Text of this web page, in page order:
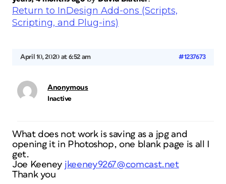
Return to InDesign Add-ons (Scripts,
Scripting, and Plug-ins)
April 10, 2020 at 6:52 am #1237673
Anonymous
Inactive
What does not work is saving as a jpg and
opening it in Photoshop, one blank page is all I
get.
Joe Keeney jkeeney9267@comcast.net
Thank you